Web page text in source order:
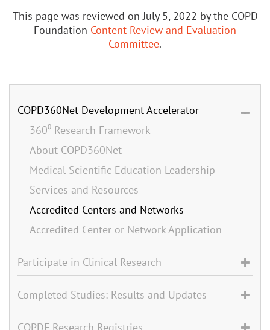
This page was reviewed on July 5, 2022 by the COPD
Foundation Content Review and Evaluation
Committee.
COPD360Net Development Accelerator
360⁰ Research Framework
About COPD360Net
Medical Scientific Education Leadership
Services and Resources
Accredited Centers and Networks
Accredited Center or Network Application
Participate in Clinical Research
Completed Studies: Results and Updates